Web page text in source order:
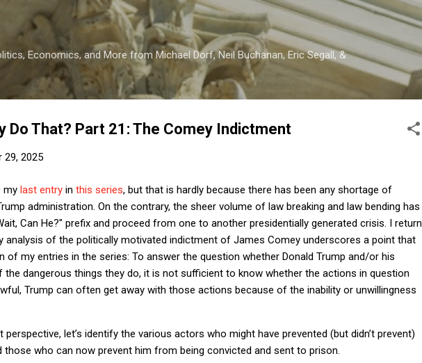
Skip to main content
Economics, and More from Michael Dorf, Neil Buchanan, Eric Segall, &
Do That? Part 21: The Comey Indictment
29, 2025
my last entry in this series, but that is hardly because there has been any shortage of
administration. On the contrary, the sheer volume of law breaking and law bending has
Can He?" prefix and proceed from one to another presidentially generated crisis. I return
analysis of the politically motivated indictment of James Comey underscores a point that
of my entries in the series: To answer the question whether Donald Trump and/or his
the dangerous things they do, it is not sufficient to know whether the actions in question
Trump can often get away with those actions because of the inability or unwillingness
perspective, let’s identify the various actors who might have prevented (but didn’t prevent)
who can now prevent him from being convicted and sent to prison.